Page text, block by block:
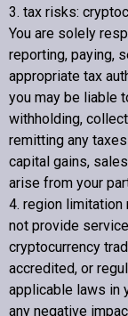
3. tax risks:
You are solely
reporting, paying,
appropriate tax
you may be liable
withholding,
remitting any
capital gains,
arise from your
4. region limitation
not provide
cryptocurrency
accredited, or
applicable laws in
any negative